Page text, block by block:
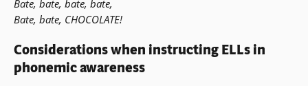
Bate, bate, bate, bate,
Bate, bate, CHOCOLATE!
Considerations when instructing ELLs in
phonemic awareness